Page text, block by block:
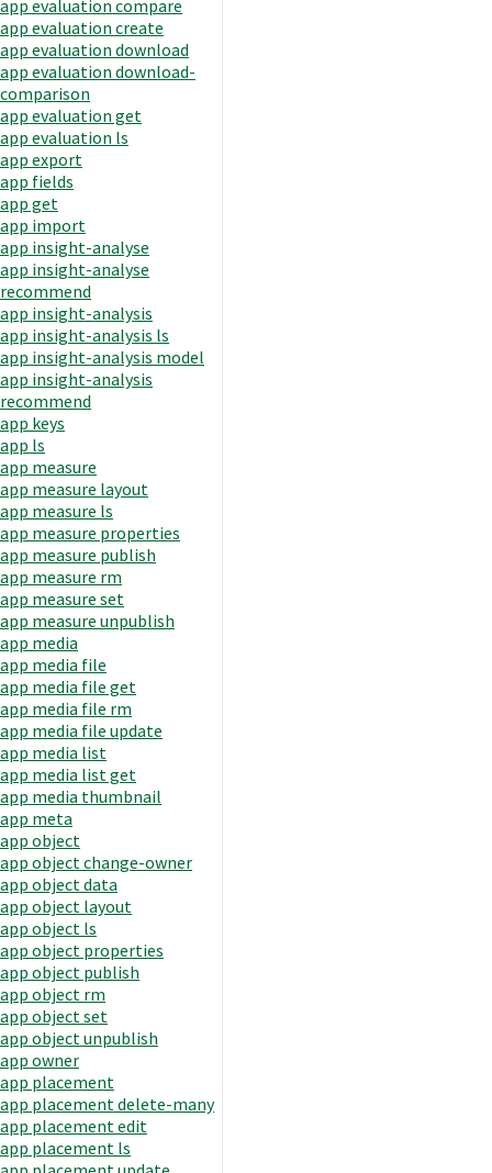
app evaluation compare
app evaluation create
app evaluation download
app evaluation download-
comparison
app evaluation get
app evaluation ls
app export
app fields
app get
app import
app insight-analyse
app insight-analyse
recommend
app insight-analysis
app insight-analysis ls
app insight-analysis model
app insight-analysis
recommend
app keys
app ls
app measure
app measure layout
app measure ls
app measure properties
app measure publish
app measure rm
app measure set
app measure unpublish
app media
app media file
app media file get
app media file rm
app media file update
app media list
app media list get
app media thumbnail
app meta
app object
app object change-owner
app object data
app object layout
app object ls
app object properties
app object publish
app object rm
app object set
app object unpublish
app owner
app placement
app placement delete-many
app placement edit
app placement ls